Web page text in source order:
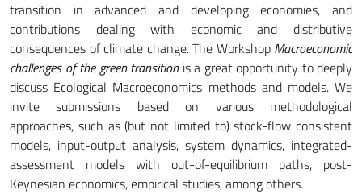
transition in advanced and developing economies, and
contributions dealing with economic and distributive
consequences of climate change. The Workshop Macroeconomic
challenges of the green transition is a great opportunity to deeply
discuss Ecological Macroeconomics methods and models. We
invite submissions based on various methodological
approaches, such as (but not limited to) stock-flow consistent
models, input-output analysis, system dynamics, integrated-
assessment models with out-of-equilibrium paths, post-
Keynesian economics, empirical studies, among others.